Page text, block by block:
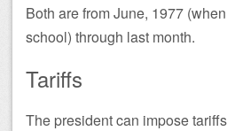
Both are from June, 1977
school) through last month.
Tariffs
The president can impose